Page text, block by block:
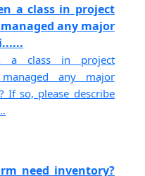
a class in project
any major
a class in project
any major
If so, please describe
need inventory?